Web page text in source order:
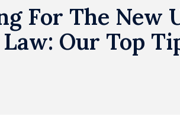
For The New
Our Top